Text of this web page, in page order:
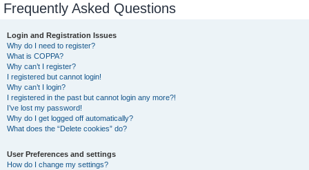
Frequently Asked Questions
Login and Registration Issues
Why do I need to register?
What is COPPA?
Why can’t I register?
I registered but cannot login!
Why can’t I login?
I registered in the past but cannot login any more?!
I’ve lost my password!
Why do I get logged off automatically?
What does the “Delete cookies” do?
User Preferences and settings
How do I change my settings?